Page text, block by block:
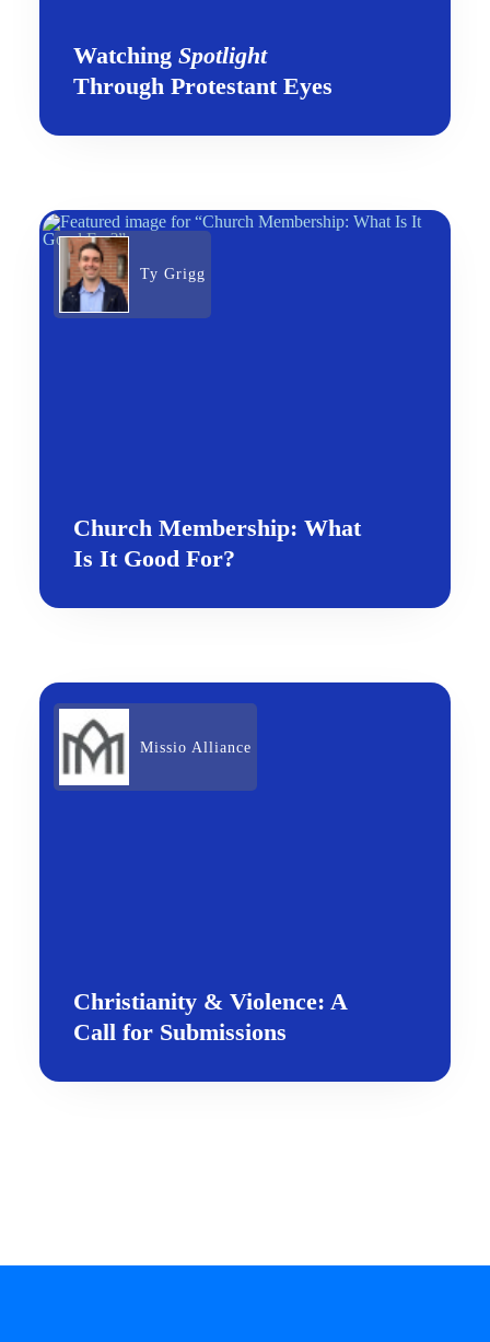
Watching Spotlight
Through Protestant Eyes
Ty Grigg
Church Membership: What
Is It Good For?
Missio Alliance
Christianity & Violence: A
Call for Submissions